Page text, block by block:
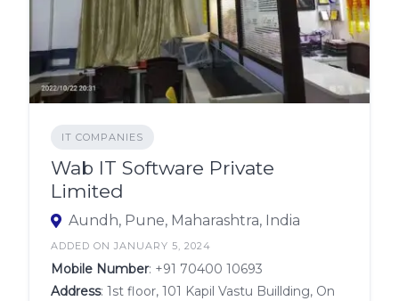
IT COMPANIES
Wab IT Software Private
Limited
Aundh, Pune, Maharashtra, India
ADDED ON JANUARY 5, 2024
Mobile Number: +91 70400 10693
Address: 1st floor, 101 Kapil Vastu Buillding, On